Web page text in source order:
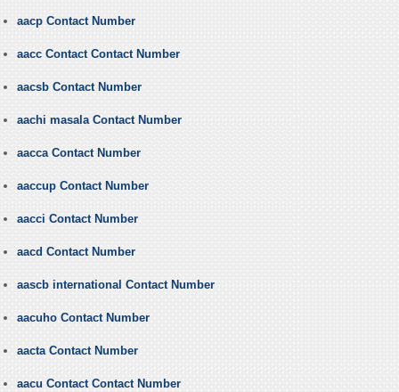
aacp Contact Number
aacc Contact Contact Number
aacsb Contact Number
aachi masala Contact Number
aacca Contact Number
aaccup Contact Number
aacci Contact Number
aacd Contact Number
aascb international Contact Number
aacuho Contact Number
aacta Contact Number
aacu Contact Contact Number